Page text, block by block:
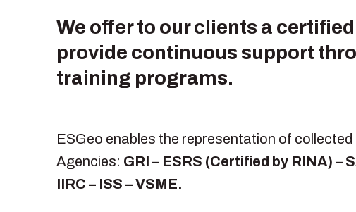
We offer to our clients a
provide continuous support
training programs.
ESGeo enables the representation of
Agencies: GRI – ESRS (Certified by RINA) –
IIRC – ISS – VSME.